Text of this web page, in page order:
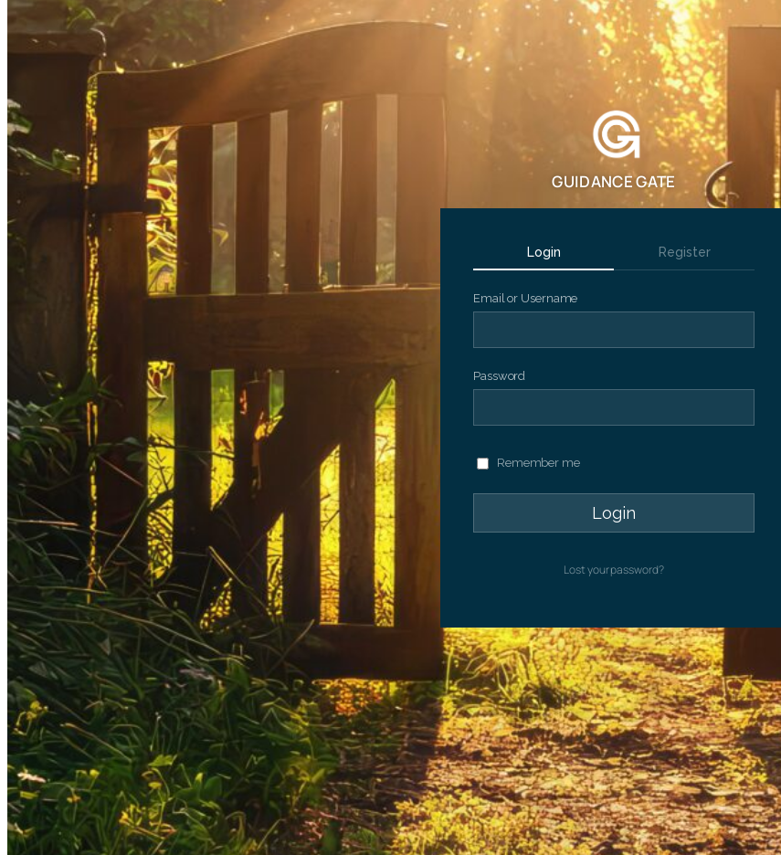
GUIDANCE GATE
Login Register
Email or Username
Password
Remember me
Lost your password?